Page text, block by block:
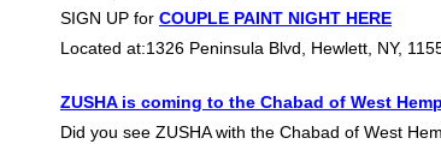
SIGN UP for COUPLE PAINT NIGHT HERE
Located at:1326 Peninsula Blvd, Hewlett, NY,
ZUSHA is coming to the Chabad of West
Did you see ZUSHA with the Chabad of West